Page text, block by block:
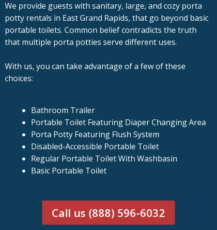
We provide guests with sanitary, large, and cozy porta
potty rentals in East Grand Rapids, that go beyond basic
portable toilets. Common belief contradicts the truth
that multiple porta potties serve different uses.
With us, you can take advantage of a few of these
choices:
Bathroom Trailer
Portable Toilet Featuring Diaper Changing Area
Porta Potty Featuring Flush System
Disabled-Accessible Portable Toilet
Regular Portable Toilet With Washbasin
Basic Portable Toilet
Call us (888) 596-6032